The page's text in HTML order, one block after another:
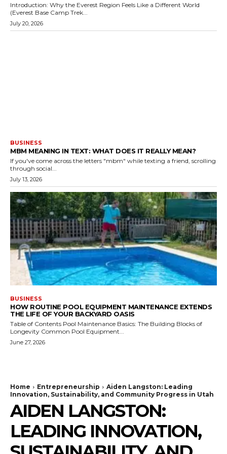
Introduction: Why the Everest Region Feels Like a Different World
(Everest Base Camp Trek...
July 20, 2026
BUSINESS
MBM MEANING IN TEXT: WHAT DOES IT REALLY MEAN?
If you've come across the letters "mbm" while texting a friend, scrolling
through social...
July 13, 2026
BUSINESS
HOW ROUTINE POOL EQUIPMENT MAINTENANCE EXTENDS
THE LIFE OF YOUR BACKYARD OASIS
Table of Contents Pool Maintenance Basics: The Building Blocks of
Longevity Common Pool Equipment...
June 27, 2026